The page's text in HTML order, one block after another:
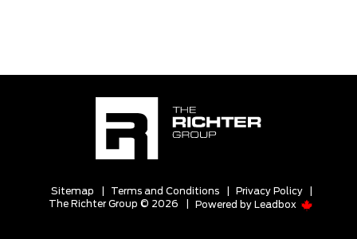
Sitemap Terms and Conditions Privacy Policy
The Richter Group © 2026
Powered by Leadbox